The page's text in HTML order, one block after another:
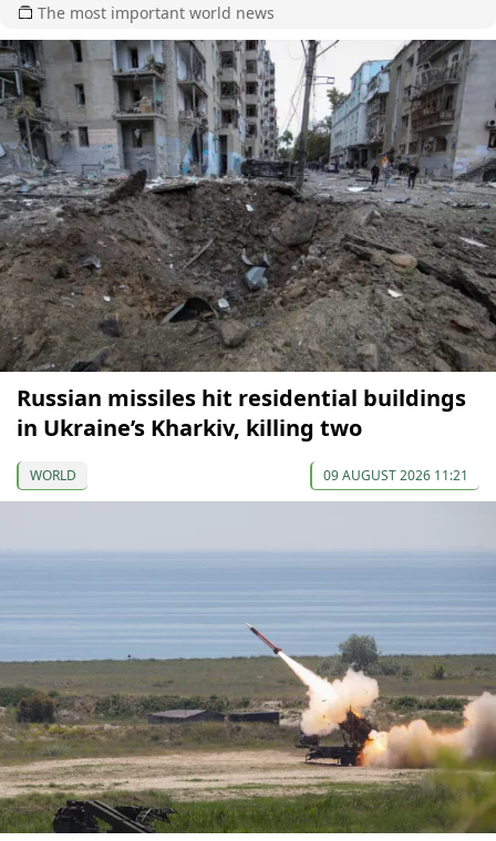
The most important world news
Russian missiles hit residential buildings
in Ukraine’s Kharkiv, killing two
WORLD 09 AUGUST 2026 11:21